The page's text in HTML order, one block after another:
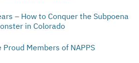
– How to Conquer the Subpoena
in Colorado
Proud Members of NAPPS